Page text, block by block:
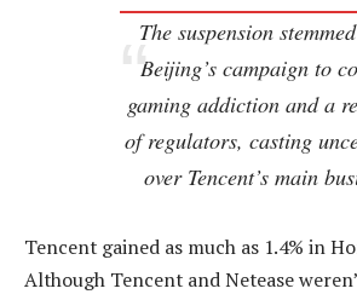
The suspension
Beijing’s campaign to
gaming addiction and a
of regulators, casting
over Tencent’s main
Tencent gained as much as 1.4% in
Although Tencent and Netease